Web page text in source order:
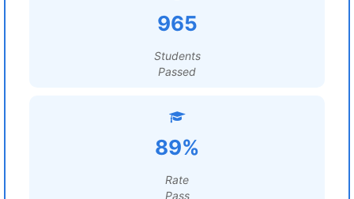
965
Students
Passed
89%
Rate
Pass